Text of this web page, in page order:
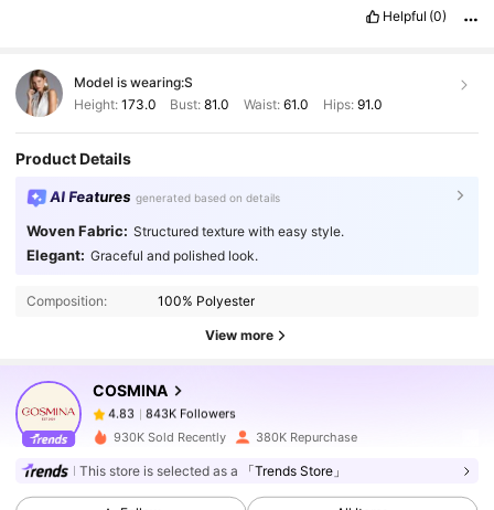
Helpful (0)
Model is wearing:S
Height: 173.0 Bust:81.0 Waist: 61.0 Hips: 91.0
Product Details
AI Features generated based on details
Woven Fabric: Structured texture with easy style.
Elegant: Graceful and polished look.
Composition: 100% Polyester
View more
COSMINA
4.83 843K Followers
4.83
843K Followers
s***zpaid 1 day ago
4.83 843K Followers
930K Sold Recently 380K Repurchase
This store is selected as a 「Trends Store」